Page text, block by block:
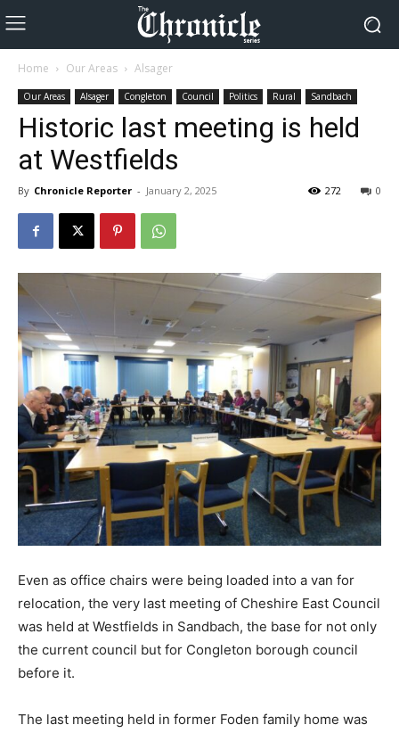
Home Our Areas Alsager
Our Areas Alsager Congleton Council Politics Rural Sandbach
Historic last meeting is held
at Westfields
By Chronicle Reporter - January 2, 2025 0
272
Even as office chairs were being loaded into a van for
relocation, the very last meeting of Cheshire East Council
was held at Westfields in Sandbach, the base for not only
the current council but for Congleton borough council
before it.
The last meeting held in former Foden family home was